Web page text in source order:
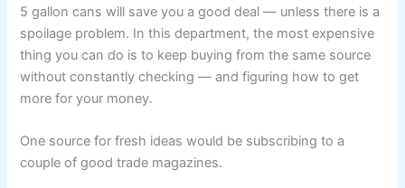
5 gallon cans will save you a good deal — unless there is a
spoilage problem. In this department, the most expensive
thing you can do is to keep buying from the same source
without constantly checking — and figuring how to get
more for your money.
One source for fresh ideas would be subscribing to a
couple of good trade magazines.